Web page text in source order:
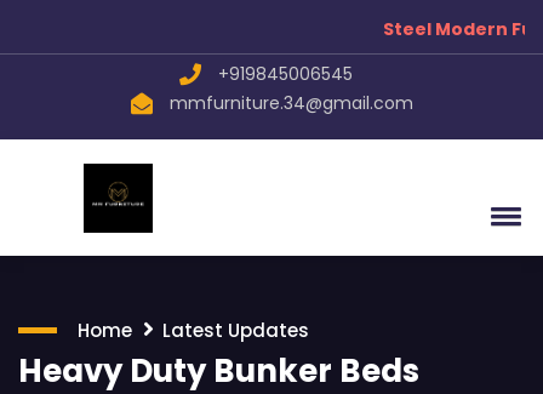
Steel Modern
+919845006545
mmfurniture.34@gmail.com
Home Latest Updates
Heavy Duty Bunker Beds